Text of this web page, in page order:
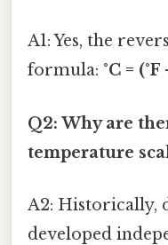
A1: Yes, the
formula: °C =
Q2: Why are
temperature
A2: Historically,
developed